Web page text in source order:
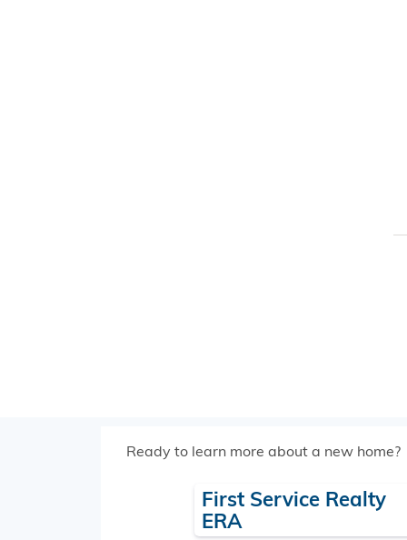
Ready to learn more about a new home?
First Service Realty
ERA